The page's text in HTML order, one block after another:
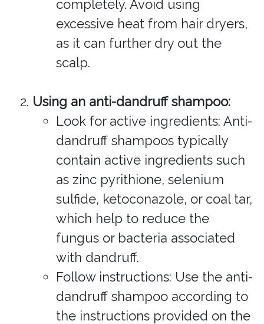
completely. Avoid using
excessive heat from hair dryers,
as it can further dry out the
scalp.
Using an anti-dandruff shampoo:
Look for active ingredients: Anti-
dandruff shampoos typically
contain active ingredients such
as zinc pyrithione, selenium
sulfide, ketoconazole, or coal tar,
which help to reduce the
fungus or bacteria associated
with dandruff.
Follow instructions: Use the anti-
dandruff shampoo according to
the instructions provided on the